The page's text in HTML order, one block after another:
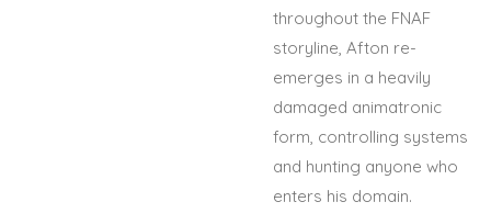
throughout the FNAF
storyline, Afton re-
emerges in a heavily
damaged animatronic
form, controlling systems
and hunting anyone who
enters his domain.